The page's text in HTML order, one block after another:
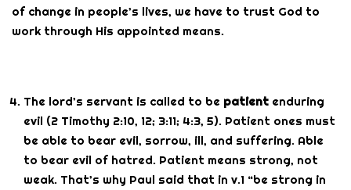
of change in people’s lives, we have to trust God to
work through His appointed means.
The lord’s servant is called to be patient enduring
evil (2 Timothy 2:10, 12; 3:11; 4:3, 5). Patient ones must
be able to bear evil, sorrow, ill, and suffering. Able
to bear evil of hatred. Patient means strong, not
weak. That’s why Paul said that in v.1 “be strong in